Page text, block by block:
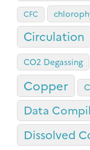
CFC
Circulation
CO2 Degassing
Copper
Data
Dissolved